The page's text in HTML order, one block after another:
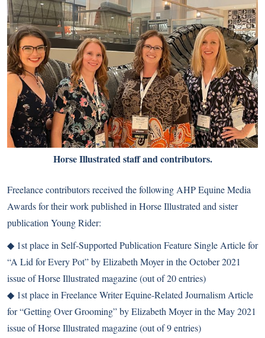
Horse Illustrated staff and contributors.
Freelance contributors received the following AHP Equine Media
Awards for their work published in Horse Illustrated and sister
publication Young Rider:
◆ 1st place in Self-Supported Publication Feature Single Article for
“A Lid for Every Pot” by Elizabeth Moyer in the October 2021
issue of Horse Illustrated magazine (out of 20 entries)
◆ 1st place in Freelance Writer Equine-Related Journalism Article
for “Getting Over Grooming” by Elizabeth Moyer in the May 2021
issue of Horse Illustrated magazine (out of 9 entries)